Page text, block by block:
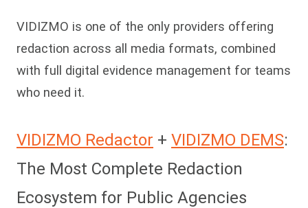
VIDIZMO is one of the only providers offering
redaction across all media formats, combined
with full digital evidence management for teams
who need it.
VIDIZMO Redactor + VIDIZMO DEMS:
The Most Complete Redaction
Ecosystem for Public Agencies